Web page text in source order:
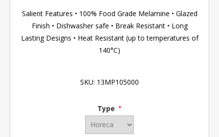
Salient Features • 100% Food Grade Melamine • Glazed
Finish • Dishwasher safe • Break Resistant • Long
Lasting Designs • Heat Resistant (up to temperatures of
140°C)
SKU: 13MP105000
Type *